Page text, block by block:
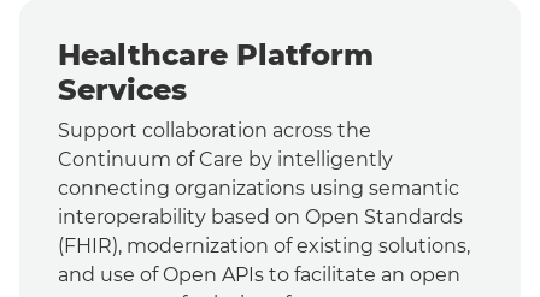
Healthcare Platform
Services
Support collaboration across the
Continuum of Care by intelligently
connecting organizations using semantic
interoperability based on Open Standards
(FHIR), modernization of existing solutions,
and use of Open APIs to facilitate an open